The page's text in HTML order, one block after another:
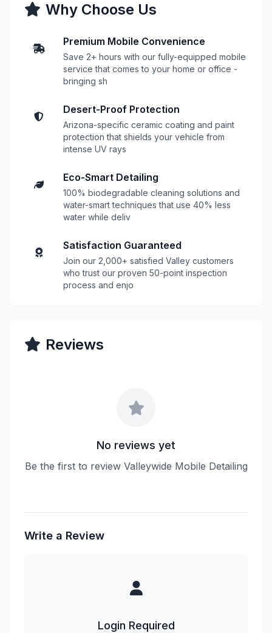
Why Choose Us
Premium Mobile Convenience
Save 2+ hours with our fully-equipped mobile
service that comes to your home or office -
bringing sh
Desert-Proof Protection
Arizona-specific ceramic coating and paint
protection that shields your vehicle from
intense UV rays
Eco-Smart Detailing
100% biodegradable cleaning solutions and
water-smart techniques that use 40% less
water while deliv
Satisfaction Guaranteed
Join our 2,000+ satisfied Valley customers
who trust our proven 50-point inspection
process and enjo
Reviews
No reviews yet
Be the first to review Valleywide Mobile Detailing
Write a Review
Login Required